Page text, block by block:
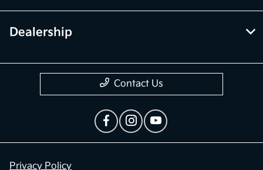
Dealership
Contact Us
Privacy Policy